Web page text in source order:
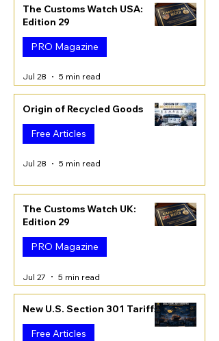
The Customs Watch USA:
Edition 29
PRO Magazine
Jul 28 5 min read
Origin of Recycled Goods
Free Articles
Jul 28 5 min read
The Customs Watch UK:
Edition 29
PRO Magazine
Jul 27 5 min read
New U.S. Section 301 Tariffs
Free Articles